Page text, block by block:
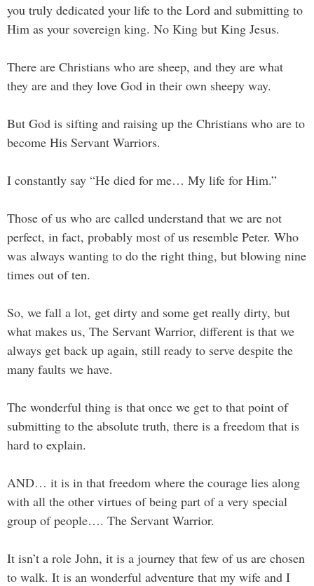
you truly dedicated your life to the Lord and submitting to
Him as your sovereign king. No King but King Jesus.
There are Christians who are sheep, and they are what
they are and they love God in their own sheepy way.
But God is sifting and raising up the Christians who are to
become His Servant Warriors.
I constantly say “He died for me… My life for Him.”
Those of us who are called understand that we are not
perfect, in fact, probably most of us resemble Peter. Who
was always wanting to do the right thing, but blowing nine
times out of ten.
So, we fall a lot, get dirty and some get really dirty, but
what makes us, The Servant Warrior, different is that we
always get back up again, still ready to serve despite the
many faults we have.
The wonderful thing is that once we get to that point of
submitting to the absolute truth, there is a freedom that is
hard to explain.
AND… it is in that freedom where the courage lies along
with all the other virtues of being part of a very special
group of people…. The Servant Warrior.
It isn’t a role John, it is a journey that few of us are chosen
to walk. It is an wonderful adventure that my wife and I